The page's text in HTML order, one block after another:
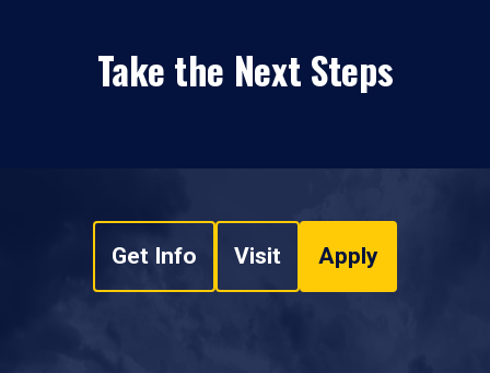
Take the Next Steps
Get Info Visit Apply